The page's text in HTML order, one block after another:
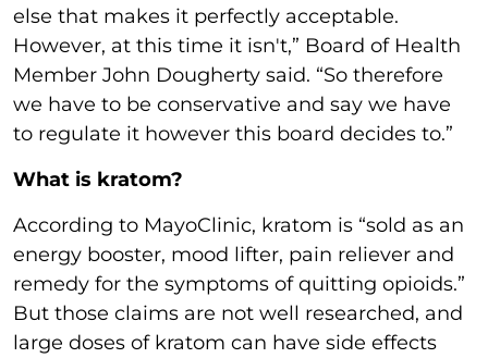
else that makes it perfectly acceptable.
However, at this time it isn't,” Board of Health
Member John Dougherty said. “So therefore
we have to be conservative and say we have
to regulate it however this board decides to.”
What is kratom?
According to MayoClinic, kratom is “sold as an
energy booster, mood lifter, pain reliever and
remedy for the symptoms of quitting opioids.”
But those claims are not well researched, and
large doses of kratom can have side effects